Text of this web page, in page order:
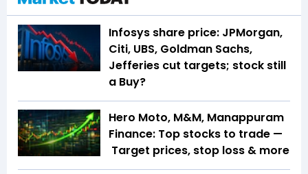
Infosys share price: JPMorgan,
Citi, UBS, Goldman Sachs,
Jefferies cut targets; stock still
a Buy?
Hero Moto, M&M, Manappuram
Finance: Top stocks to trade —
Target prices, stop loss & more